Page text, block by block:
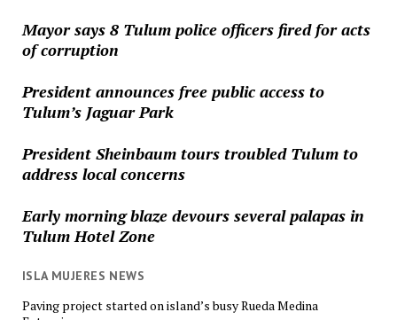
Mayor says 8 Tulum police officers fired for acts
of corruption
President announces free public access to
Tulum’s Jaguar Park
President Sheinbaum tours troubled Tulum to
address local concerns
Early morning blaze devours several palapas in
Tulum Hotel Zone
ISLA MUJERES NEWS
Paving project started on island’s busy Rueda Medina